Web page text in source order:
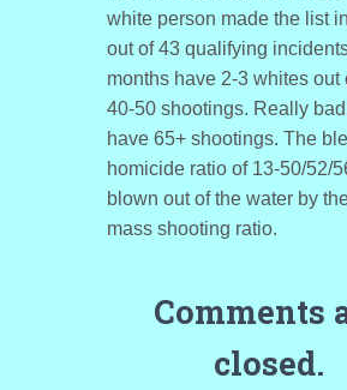
white person made the list
out of 43 qualifying
months have 2-3 whites out
40-50 shootings. Really
have 65+ shootings. The
homicide ratio of 13-50/52/
blown out of the water by
mass shooting ratio.
Comments
closed.